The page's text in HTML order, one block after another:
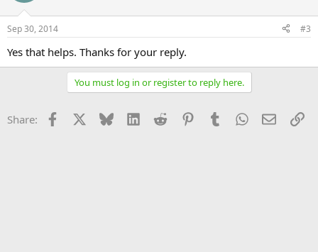
Sep 30, 2014 #3
Yes that helps. Thanks for your reply.
You must log in or register to reply here.
Share: Facebook Bluesky LinkedInReddit PinterestTumblrWhatsApp
Email